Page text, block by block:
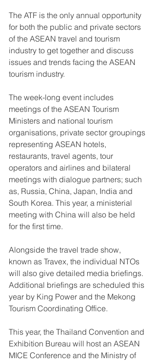
The ATF is the only annual opportunity
for both the public and private sectors
of the ASEAN travel and tourism
industry to get together and discuss
issues and trends facing the ASEAN
tourism industry.
The week-long event includes
meetings of the ASEAN Tourism
Ministers and national tourism
organisations, private sector groupings
representing ASEAN hotels,
restaurants, travel agents, tour
operators and airlines and bilateral
meetings with dialogue partners; such
as, Russia, China, Japan, India and
South Korea. This year, a ministerial
meeting with China will also be held
for the first time.
Alongside the travel trade show,
known as Travex, the individual NTOs
will also give detailed media briefings.
Additional briefings are scheduled this
year by King Power and the Mekong
Tourism Coordinating Office.
This year, the Thailand Convention and
Exhibition Bureau will host an ASEAN
MICE Conference and the Ministry of